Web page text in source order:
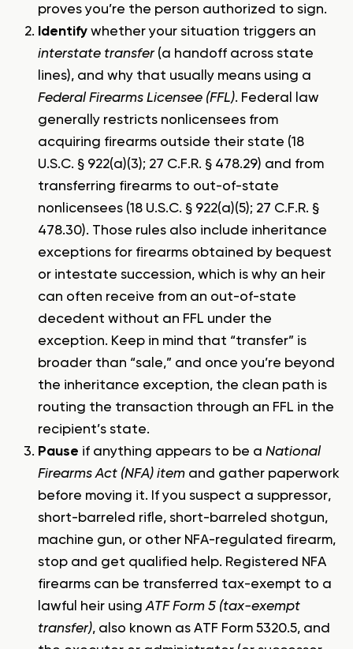
proves you’re the person authorized to sign.
Identify whether your situation triggers an
interstate transfer(a handoff across state
lines), and why that usually means using a
Federal Firearms Licensee (FFL). Federal law
generally restricts nonlicensees from
acquiring firearms outside their state (18
U.S.C. § 922(a)(3); 27 C.F.R. § 478.29) and from
transferring firearms to out-of-state
nonlicensees (18 U.S.C. § 922(a)(5); 27 C.F.R. §
478.30). Those rules also include inheritance
exceptions for firearms obtained by bequest
or intestate succession, which is why an heir
can often receive from an out-of-state
decedent without an FFL under the
exception. Keep in mind that “transfer” is
broader than “sale,” and once you’re beyond
the inheritance exception, the clean path is
routing the transaction through an FFL in the
recipient’s state.
Pause if anything appears to be a National
Firearms Act (NFA) item and gather paperwork
before moving it. If you suspect a suppressor,
short-barreled rifle, short-barreled shotgun,
machine gun, or other NFA-regulated firearm,
stop and get qualified help. Registered NFA
firearms can be transferred tax-exempt to a
lawful heir usingATF Form 5 (tax-exempt
transfer), also known as ATF Form 5320.5, and